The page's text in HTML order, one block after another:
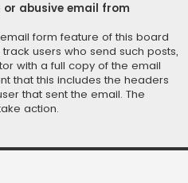
or abusive email from
form feature of this board
users who send such posts,
with a full copy of the email
that this includes the headers
that sent the email. The
action.